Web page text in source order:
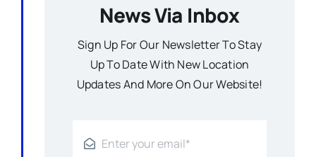
News Via Inbox
Sign Up For Our Newsletter To Stay
Up To Date With New Location
Updates And More On Our Website!